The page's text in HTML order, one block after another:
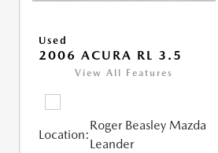
Used
2006 ACURA RL 3.5
View All Features
Location:
Roger Beasley Mazda
Leander